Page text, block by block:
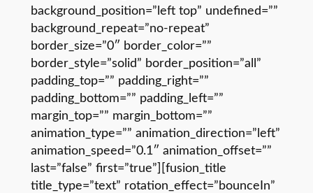
background_position=”left top” undefined=””
background_repeat=”no-repeat”
border_size=”0″ border_color=””
border_style=”solid” border_position=”all”
padding_top=”” padding_right=””
padding_bottom=”” padding_left=””
margin_top=”” margin_bottom=””
animation_type=”” animation_direction=”left”
animation_speed=”0.1″ animation_offset=””
last=”false” first=”true”][fusion_title
title_type=”text” rotation_effect=”bounceIn”